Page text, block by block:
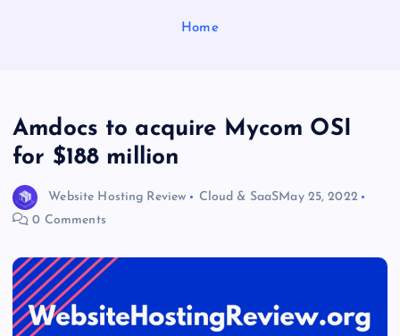
Home
Amdocs to acquire Mycom OSI
for $188 million
Website Hosting Review Cloud & SaaSMay 25, 2022
0 Comments